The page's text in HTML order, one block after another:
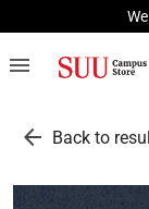
menu
arrow_back Back to